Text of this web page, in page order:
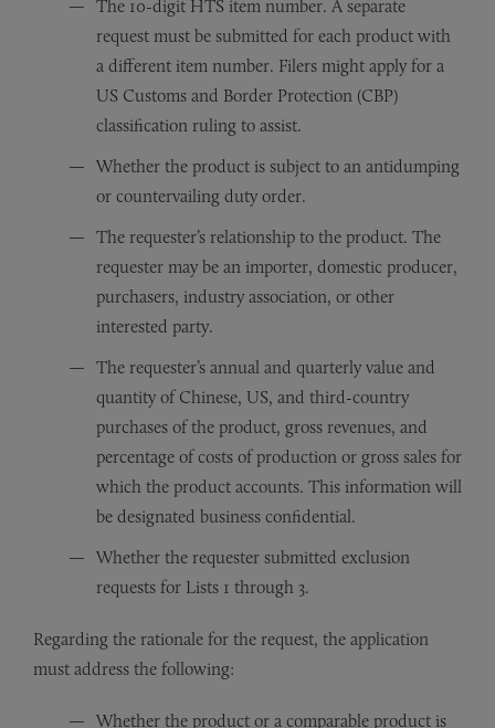
The 10-digit HTS item number. A separate
request must be submitted for each product with
a different item number. Filers might apply for a
US Customs and Border Protection (CBP)
classification ruling to assist.
Whether the product is subject to an antidumping
or countervailing duty order.
The requester’s relationship to the product. The
requester may be an importer, domestic producer,
purchasers, industry association, or other
interested party.
The requester’s annual and quarterly value and
quantity of Chinese, US, and third-country
purchases of the product, gross revenues, and
percentage of costs of production or gross sales for
which the product accounts. This information will
be designated business confidential.
Whether the requester submitted exclusion
requests for Lists 1 through 3.
Regarding the rationale for the request, the application
must address the following:
Whether the product or a comparable product is